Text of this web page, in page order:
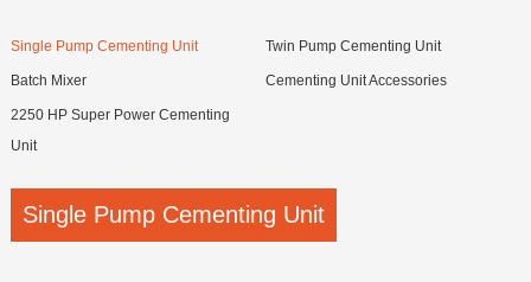
Single Pump Cementing Unit Twin Pump Cementing Unit
Batch Mixer Cementing Unit Accessories
2250 HP Super Power Cementing
Unit
Single Pump Cementing Unit